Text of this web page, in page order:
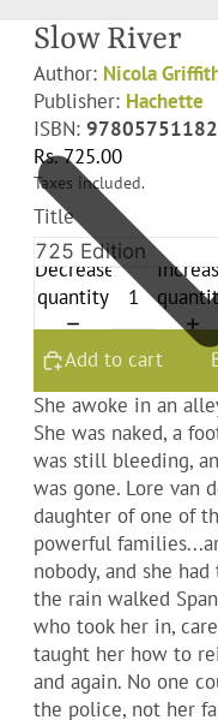
Slow River
Author: Nicola
Publisher: Hachette
ISBN:
Rs. 725.00
Taxes included.
Title
Decrease
quantity
Add to cart
She awoke in an
She was naked, a
was still bleeding,
was gone. Lore van
daughter of one of
powerful
nobody, and she
the rain walked
who took her in,
taught her how to
and again. No one
the police, not her